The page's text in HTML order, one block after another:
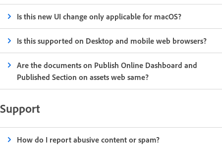
Is this new UI change only applicable for macOS?
Is this supported on Desktop and mobile web browsers?
Are the documents on Publish Online Dashboard and
Published Section on assets web same?
Support
How do I report abusive content or spam?